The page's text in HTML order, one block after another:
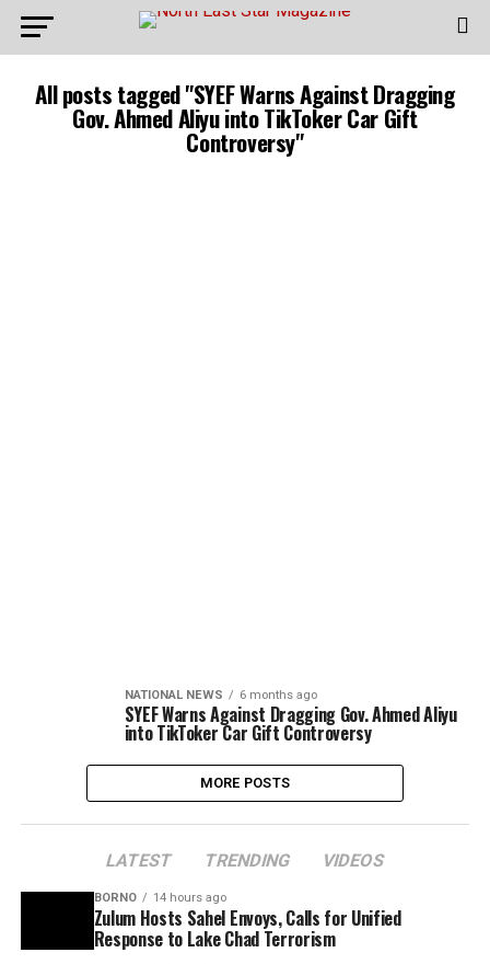
All posts tagged "SYEF Warns Against Dragging
Gov. Ahmed Aliyu into TikToker Car Gift
Controversy"
NATIONAL NEWS 6 months ago
SYEF Warns Against Dragging Gov. Ahmed Aliyu
into TikToker Car Gift Controversy
MORE POSTS
LATEST TRENDING VIDEOS
BORNO 14 hours ago
Zulum Hosts Sahel Envoys, Calls for Unified
Response to Lake Chad Terrorism